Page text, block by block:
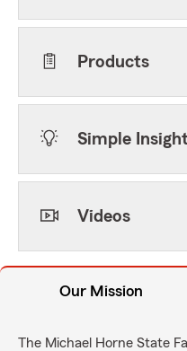
Products
Simple
Videos
Our Mission
The Michael Horne State